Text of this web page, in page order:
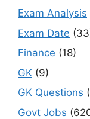
Exam Analysis
Exam Date
Finance (18)
GK (9)
GK Questions
Govt Jobs